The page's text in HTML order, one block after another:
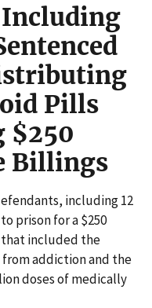
Including
Pills
$250
Billings
including 12
prison for a $250
included the
addiction and the
doses of medically